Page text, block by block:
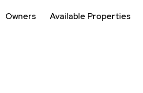
Owners Available Properties